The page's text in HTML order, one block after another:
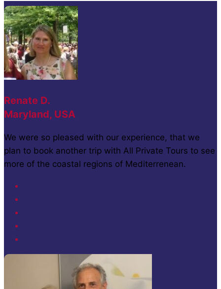
Renate D.
Maryland, USA
We were so pleased with our experience, that we
plan to book another trip with All Private Tours to see
more of the coastal regions of Mediterrenean.